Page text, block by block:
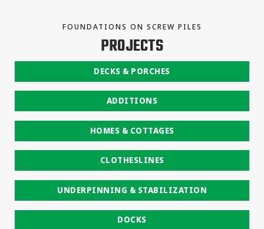
FOUNDATIONS ON SCREW PILES
PROJECTS
DECKS & PORCHES
ADDITIONS
HOMES & COTTAGES
CLOTHESLINES
UNDERPINNING & STABILIZATION
DOCKS